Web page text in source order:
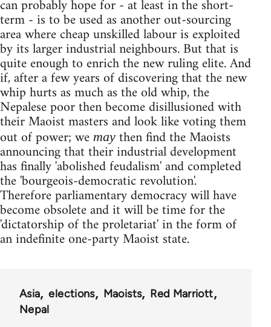
can probably hope for - at least in the short-
term - is to be used as another out-sourcing
area where cheap unskilled labour is exploited
by its larger industrial neighbours. But that is
quite enough to enrich the new ruling elite. And
if, after a few years of discovering that the new
whip hurts as much as the old whip, the
Nepalese poor then become disillusioned with
their Maoist masters and look like voting them
out of power; we may then find the Maoists
announcing that their industrial development
has finally 'abolished feudalism' and completed
the 'bourgeois-democratic revolution'.
Therefore parliamentary democracy will have
become obsolete and it will be time for the
'dictatorship of the proletariat' in the form of
an indefinite one-party Maoist state.
Asia elections Maoists
Red Marriott
Nepal